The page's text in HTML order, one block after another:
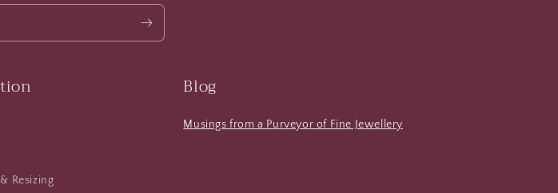
Resizing
Blog
Musings from a Purveyor of Fine Jewellery